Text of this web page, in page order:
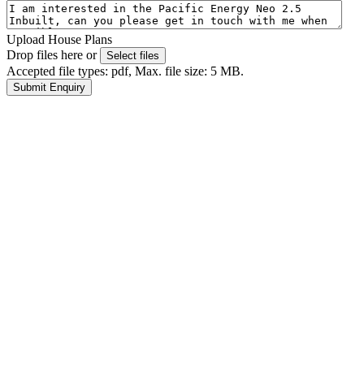
Upload House Plans
Drop files here or
Select files
Accepted file types: pdf, Max. file size: 5 MB.
Submit Enquiry